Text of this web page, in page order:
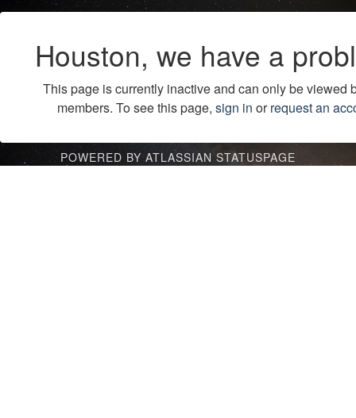
Houston, we have a
This page is currently inactive and can only be viewed
members. To see this page, sign in orrequest an
POWERED BY ATLASSIAN STATUSPAGE